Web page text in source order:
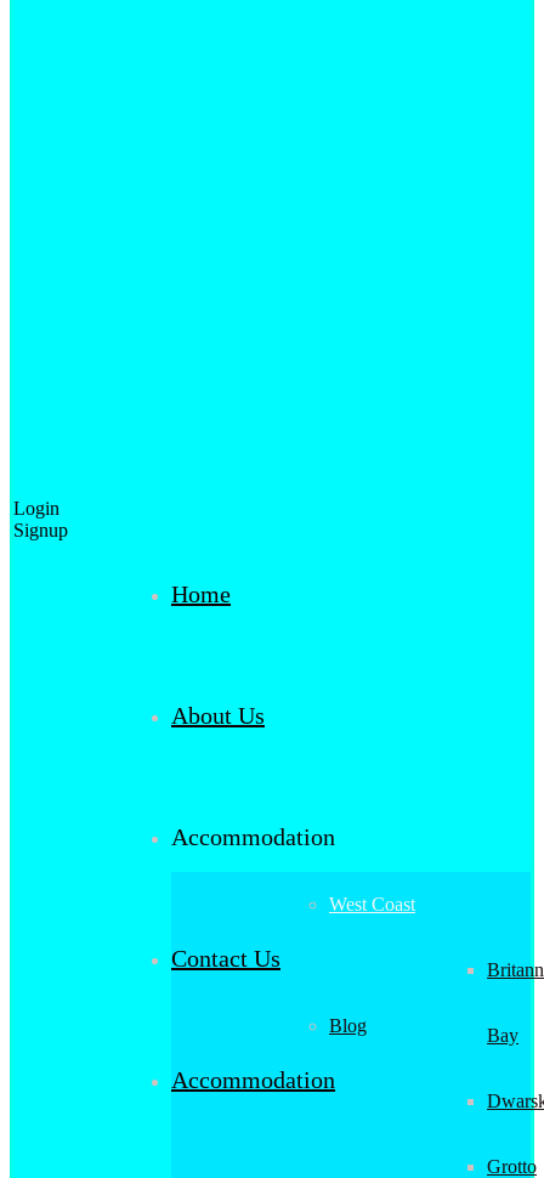
Login
Signup
Home
About Us
Accommodation
West Coast
Bay
Grotto
Contact Us
Blog
Accommodation